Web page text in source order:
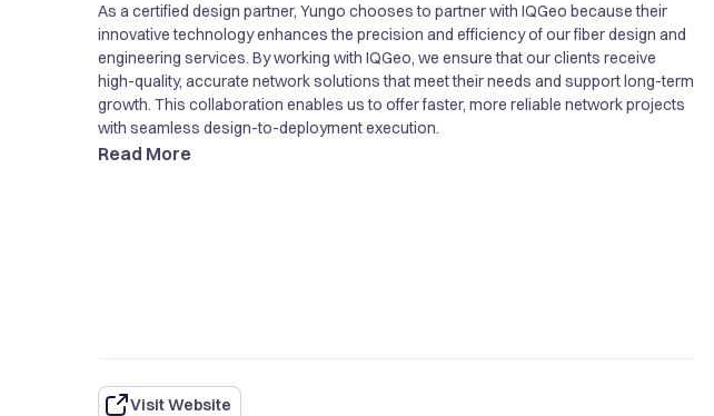
As a certified design partner, Yungo chooses to partner with IQGeo because their
innovative technology enhances the precision and efficiency of our fiber design and
engineering services. By working with IQGeo, we ensure that our clients receive
high-quality, accurate network solutions that meet their needs and support long-term
growth. This collaboration enables us to offer faster, more reliable network projects
with seamless design-to-deployment execution.
Read More
Visit Website